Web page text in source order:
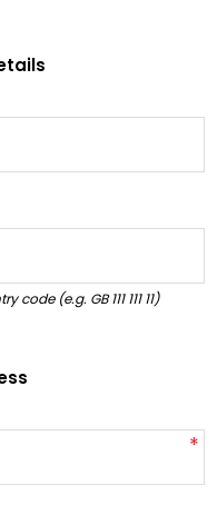
(e.g. GB 111 111 11)
*